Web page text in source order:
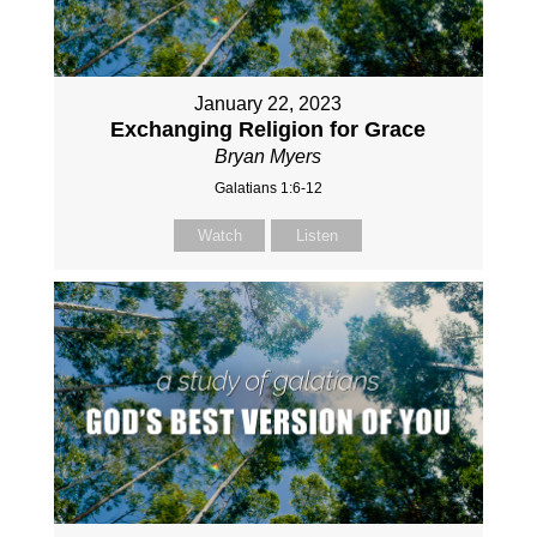
January 22, 2023
Exchanging Religion for Grace
Bryan Myers
Galatians 1:6-12
Watch Listen